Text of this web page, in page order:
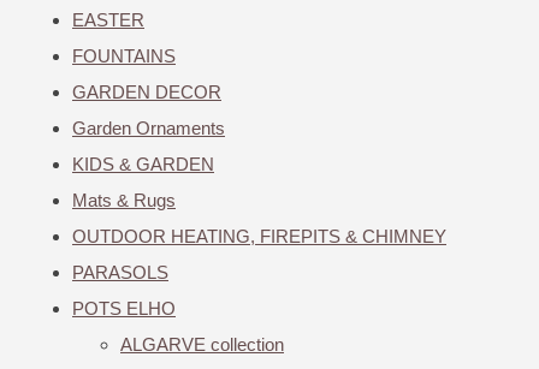
EASTER
FOUNTAINS
GARDEN DECOR
Garden Ornaments
KIDS & GARDEN
Mats & Rugs
OUTDOOR HEATING, FIREPITS & CHIMNEY
PARASOLS
POTS ELHO
ALGARVE collection